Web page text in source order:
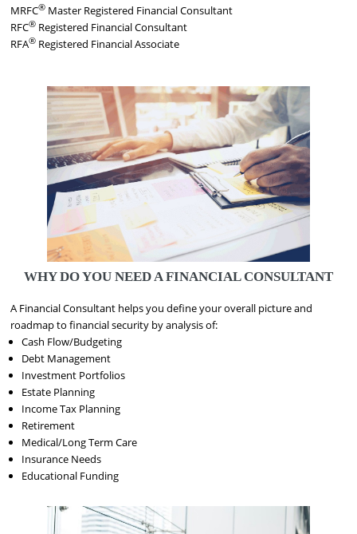
MRFC® Master Registered Financial Consultant
RFC® Registered Financial Consultant
RFA® Registered Financial Associate
WHY DO YOU NEED A FINANCIAL CONSULTANT
A Financial Consultant helps you define your overall picture and
roadmap to financial security by analysis of:
Cash Flow/Budgeting
Debt Management
Investment Portfolios
Estate Planning
Income Tax Planning
Retirement
Medical/Long Term Care
Insurance Needs
Educational Funding